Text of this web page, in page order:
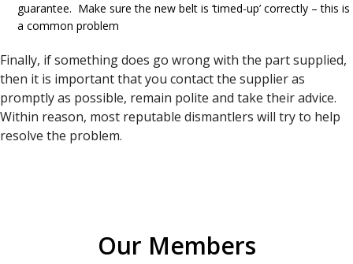
guarantee. Make sure the new belt is ‘timed-up’ correctly – this is
a common problem
Finally, if something does go wrong with the part supplied,
then it is important that you contact the supplier as
promptly as possible, remain polite and take their advice.
Within reason, most reputable dismantlers will try to help
resolve the problem.
Our Members